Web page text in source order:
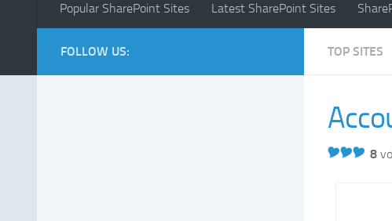
Popular SharePoint Sites Latest SharePoint Sites
TOP SITES
8
FOLLOW US: